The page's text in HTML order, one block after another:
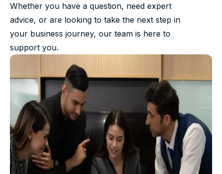
Whether you have a question, need expert
advice, or are looking to take the next step in
your business journey, our team is here to
support you.